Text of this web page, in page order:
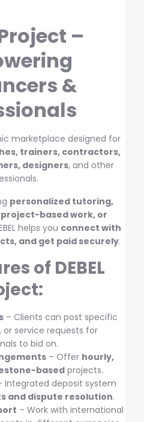
–
&
marketplace designed for
trainers, contractors,
designers, and other
personalized tutoring,
based work, or
helps you connect with
and get paid securely.
of DEBEL
– Clients can post specific
service requests for
to bid on.
– Offer hourly,
based projects.
Integrated deposit system
and dispute resolution.
– Work with international